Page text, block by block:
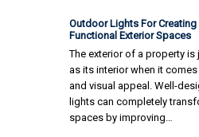
Outdoor Lights For
Functional Exterior Spaces
The exterior of a property
as its interior when it
and visual appeal. Well-
lights can completely
spaces by improving…